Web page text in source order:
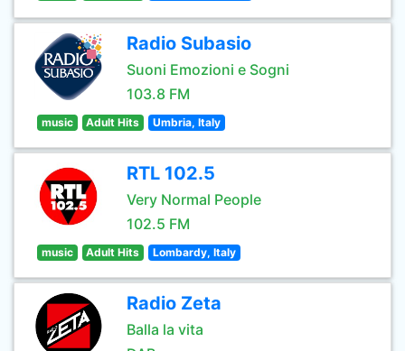
Radio Subasio
Suoni Emozioni e Sogni
103.8 FM
music Adult Hits Umbria, Italy
RTL 102.5
Very Normal People
102.5 FM
music Adult Hits Lombardy, Italy
Radio Zeta
Balla la vita